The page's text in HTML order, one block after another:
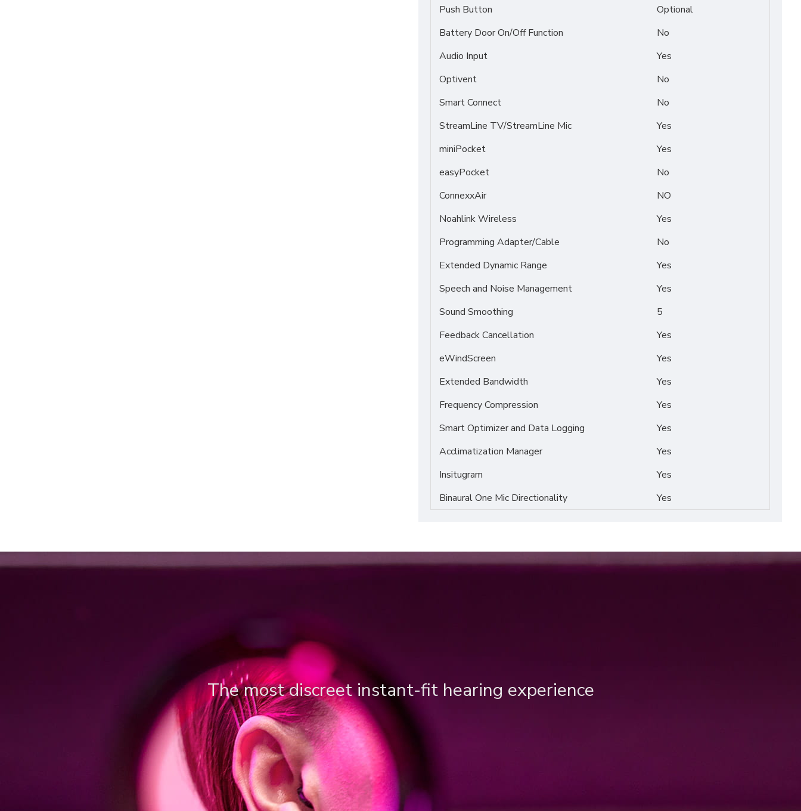
Push Button
Optional
Battery Door On/Off Function
No
Audio Input
Yes
Optivent
No
Smart Connect
No
StreamLine TV/StreamLine Mic
Yes
miniPocket
Yes
easyPocket
No
ConnexxAir
NO
Noahlink Wireless
Yes
Programming Adapter/Cable
No
Extended Dynamic Range
Yes
Speech and Noise Management
Yes
Sound Smoothing
5
Feedback Cancellation
Yes
eWindScreen
Yes
Extended Bandwidth
Yes
Frequency Compression
Yes
Smart Optimizer and Data Logging
Yes
Acclimatization Manager
Yes
Insitugram
Yes
Binaural One Mic Directionality
Yes
The most discreet instant-fit hearing experience